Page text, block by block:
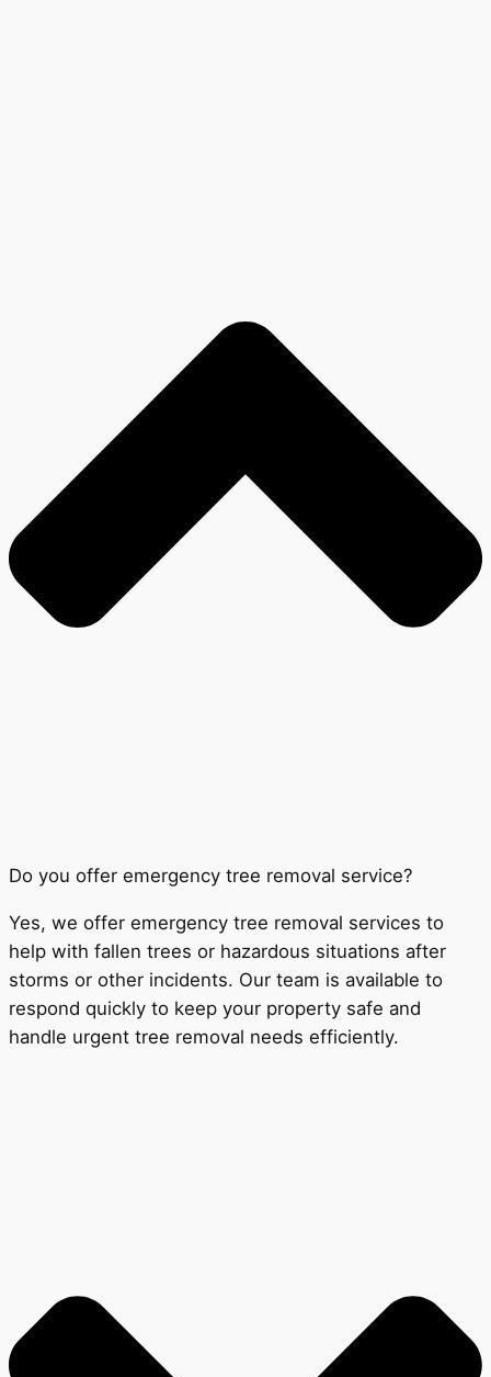
Do you offer emergency tree removal service?
Yes, we offer emergency tree removal services to
help with fallen trees or hazardous situations after
storms or other incidents. Our team is available to
respond quickly to keep your property safe and
handle urgent tree removal needs efficiently.